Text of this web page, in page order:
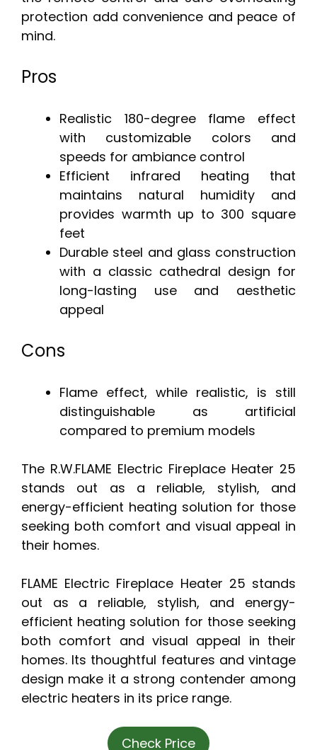
protection add convenience and peace of
mind.
Pros
Realistic 180-degree flame effect
with customizable colors and
speeds for ambiance control
Efficient infrared heating that
maintains natural humidity and
provides warmth up to 300 square
feet
Durable steel and glass construction
with a classic cathedral design for
long-lasting use and aesthetic
appeal
Cons
Flame effect, while realistic, is still
distinguishable as artificial
compared to premium models
The R.W.FLAME Electric Fireplace Heater 25
stands out as a reliable, stylish, and
energy-efficient heating solution for those
seeking both comfort and visual appeal in
their homes.
FLAME Electric Fireplace Heater 25 stands
out as a reliable, stylish, and energy-
efficient heating solution for those seeking
both comfort and visual appeal in their
homes. Its thoughtful features and vintage
design make it a strong contender among
electric heaters in its price range.
Check Price